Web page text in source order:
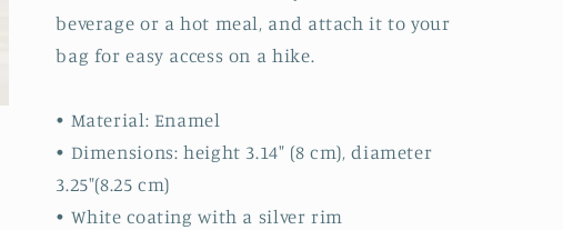
beverage or a hot meal, and attach it to your
bag for easy access on a hike.
• Material: Enamel
• Dimensions: height 3.14″ (8 cm), diameter
3.25″(8.25 cm)
• White coating with a silver rim